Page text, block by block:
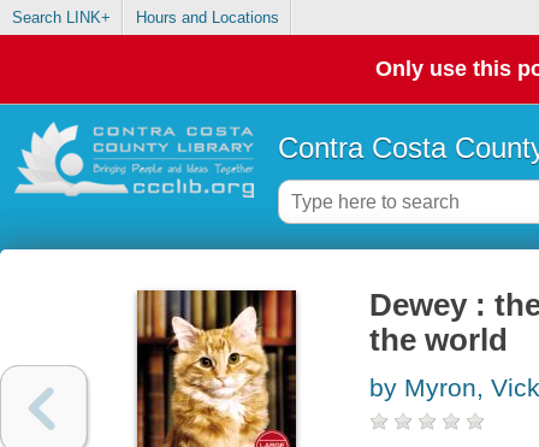
Search LINK+ Hours and Locations
Only use this
Contra Costa
Dewey :
the world
by Myron,